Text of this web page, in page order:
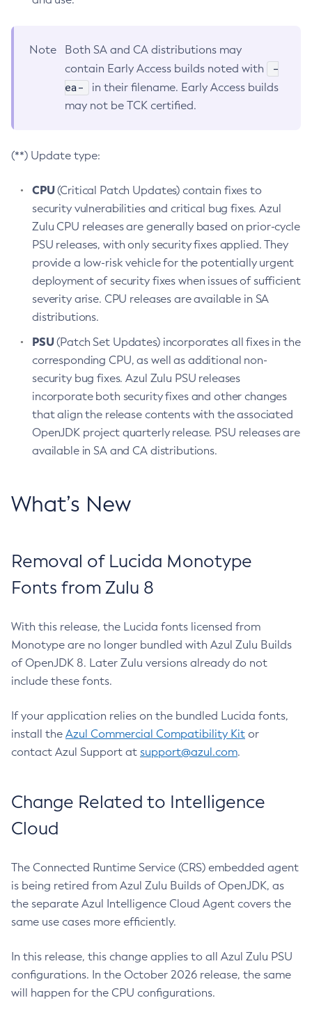
Note
Both SA and CA distributions may
contain Early Access builds noted with
-
ea-
in their filename. Early Access builds
may not be TCK certified.
(**) Update type:
CPU(Critical Patch Updates) contain fixes to
security vulnerabilities and critical bug fixes. Azul
Zulu CPU releases are generally based on prior-cycle
PSU releases, with only security fixes applied. They
provide a low-risk vehicle for the potentially urgent
deployment of security fixes when issues of sufficient
severity arise. CPU releases are available in SA
distributions.
PSU(Patch Set Updates) incorporates all fixes in the
corresponding CPU, as well as additional non-
security bug fixes. Azul Zulu PSU releases
incorporate both security fixes and other changes
that align the release contents with the associated
OpenJDK project quarterly release. PSU releases are
available in SA and CA distributions.
What’s New
Removal of Lucida Monotype
Fonts from Zulu 8
With this release, the Lucida fonts licensed from
Monotype are no longer bundled with Azul Zulu Builds
of OpenJDK 8. Later Zulu versions already do not
include these fonts.
If your application relies on the bundled Lucida fonts,
install the Azul Commercial Compatibility Kit or
contact Azul Support at support@azul.com.
Change Related to Intelligence
Cloud
The Connected Runtime Service (CRS) embedded agent
is being retired from Azul Zulu Builds of OpenJDK, as
the separate Azul Intelligence Cloud Agent covers the
same use cases more efficiently.
In this release, this change applies to all Azul Zulu PSU
configurations. In the October 2026 release, the same
will happen for the CPU configurations.